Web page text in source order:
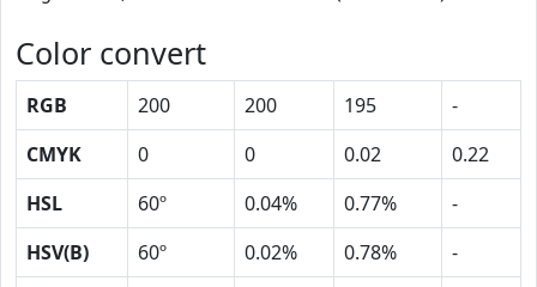
Color convert
RGB 200 200 195
-
CMYK
0 0 0.02
0.22
HSL
60º 0.04% 0.77%
-
HSV(B)
60º 0.02% 0.78%
-